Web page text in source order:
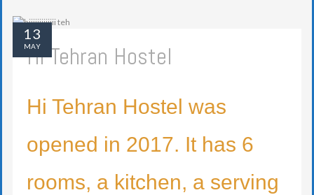
Hi Tehran Hostel
Hi Tehran Hostel was
opened in 2017. It has 6
rooms, a kitchen, a serving
13
MAY